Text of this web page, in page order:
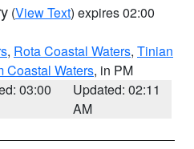
(View Text) expires 02:00
, Rota Coastal Waters, Tinian
Coastal Waters, in PM
03:00
Updated: 02:11
AM